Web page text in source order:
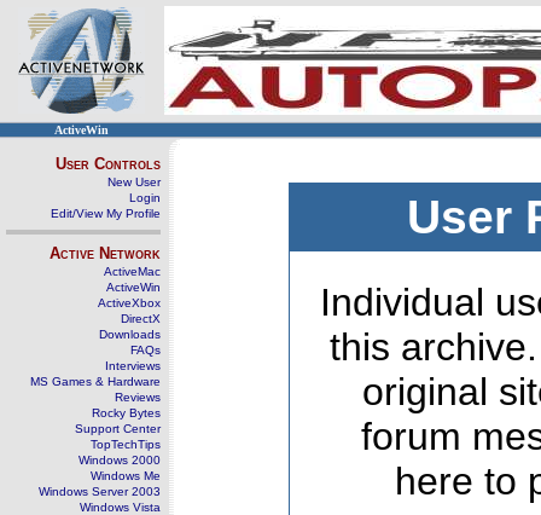
ActiveWin
User Controls
New User
Login
Edit/View My Profile
Active Network
ActiveMac
ActiveWin
ActiveXbox
DirectX
Downloads
FAQs
Interviews
MS Games & Hardware
Reviews
Rocky Bytes
Support Center
TopTechTips
Windows 2000
Windows Me
Windows Server 2003
Windows Vista
User
Individual
this
original
forum
here to